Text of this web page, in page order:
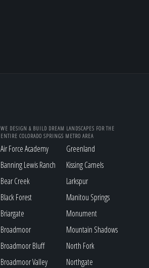
WE DESIGN & BUILD DREAM LANDSCAPES FOR THE
ENTIRE COLORADO SPRINGS METRO AREA
Air Force Academy
Banning Lewis Ranch
Bear Creek
Black Forest
Briargate
Broadmoor
Broadmoor Bluff
Broadmoor Valley
Greenland
Kissing Camels
Larkspur
Manitou Springs
Monument
Mountain Shadows
North Fork
Northgate